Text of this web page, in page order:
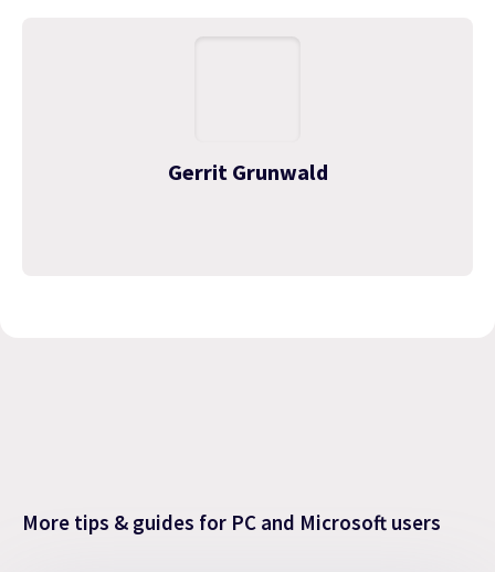
Gerrit Grunwald
More tips & guides for PC and Microsoft users